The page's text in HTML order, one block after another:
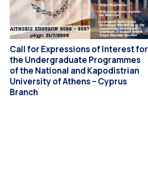
Call for Expressions of Interest for
the Undergraduate Programmes
of the National and Kapodistrian
University of Athens – Cyprus
Branch